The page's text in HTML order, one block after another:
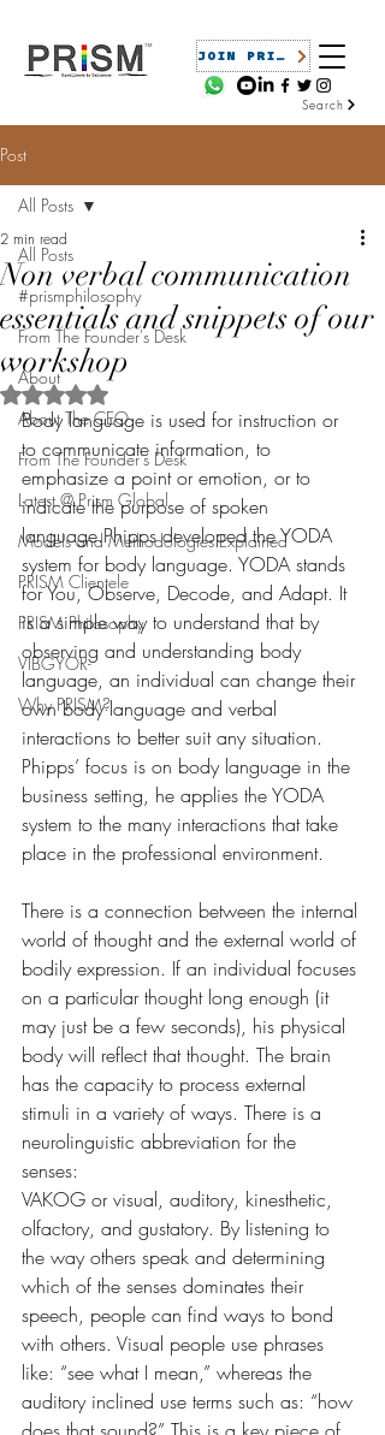
JOIN PRISM
Search
Post
All Posts
#prismphilosophy
From The Founder's Desk
About
About The CEO
From The Founder's Desk
Latest @ Prism Global
Models and Methodologies Explained
PRISM Clientele
PRISM Philosophy
VIBGYOR-
Why PRISM?
All Posts
Non verbal communication
essentials and snippets of our
workshop
2 min read
Rated NaN out of 5 stars.
Body language is used for instruction or
to communicate information, to
emphasize a point or emotion, or to
indicate the purpose of spoken
language.Phipps developed the YODA
system for body language. YODA stands
for You, Observe, Decode, and Adapt. It
is a simple way to understand that by
observing and understanding body
language, an individual can change their
own body language and verbal
interactions to better suit any situation.
Phipps’ focus is on body language in the
business setting, he applies the YODA
system to the many interactions that take
place in the professional environment.
There is a connection between the internal
world of thought and the external world of
bodily expression. If an individual focuses
on a particular thought long enough (it
may just be a few seconds), his physical
body will reflect that thought. The brain
has the capacity to process external
stimuli in a variety of ways. There is a
neurolinguistic abbreviation for the
senses:
VAKOG or visual, auditory, kinesthetic,
olfactory, and gustatory. By listening to
the way others speak and determining
which of the senses dominates their
speech, people can find ways to bond
with others. Visual people use phrases
like: “see what I mean,” whereas the
auditory inclined use terms such as: “how